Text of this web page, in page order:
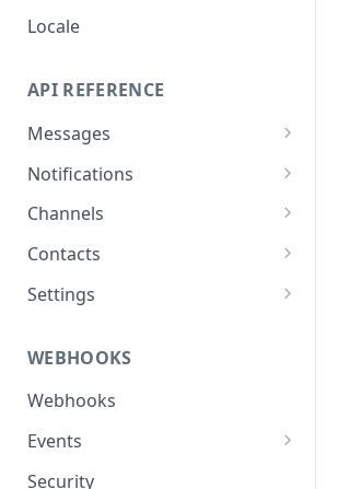
Locale
API REFERENCE
Messages
List Messages
Send Message
Metadata
Notifications
Send Notification
Channels
List Channels
Get Channel
Update Channel
Delete Channel
Contacts
List Contacts
Delete Contact
Settings
Update Settings
WEBHOOKS
Webhooks
Events
Message Received
Security